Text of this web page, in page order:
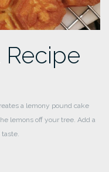
a lemony pound cake
lemons off your tree. Add a